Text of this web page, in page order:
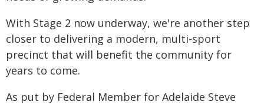
With Stage 2 now underway, we're another step
closer to delivering a modern, multi-sport
precinct that will benefit the community for
years to come.
As put by Federal Member for Adelaide Steve